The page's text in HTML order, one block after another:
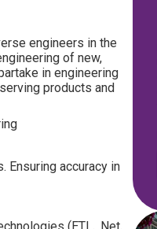
engineers in the
of new,
in engineering
products and
Ensuring accuracy in